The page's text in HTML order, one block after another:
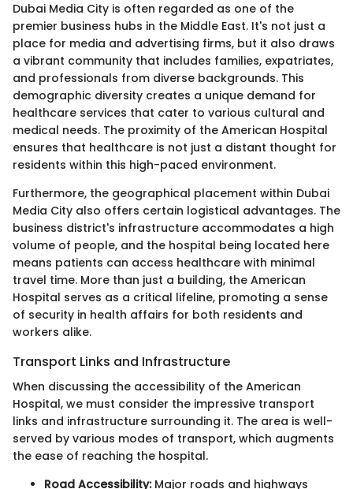
Dubai Media City is often regarded as one of the
premier business hubs in the Middle East. It's not just a
place for media and advertising firms, but it also draws
a vibrant community that includes families, expatriates,
and professionals from diverse backgrounds. This
demographic diversity creates a unique demand for
healthcare services that cater to various cultural and
medical needs. The proximity of the American Hospital
ensures that healthcare is not just a distant thought for
residents within this high-paced environment.
Furthermore, the geographical placement within Dubai
Media City also offers certain logistical advantages. The
business district's infrastructure accommodates a high
volume of people, and the hospital being located here
means patients can access healthcare with minimal
travel time. More than just a building, the American
Hospital serves as a critical lifeline, promoting a sense
of security in health affairs for both residents and
workers alike.
Transport Links and Infrastructure
When discussing the accessibility of the American
Hospital, we must consider the impressive transport
links and infrastructure surrounding it. The area is well-
served by various modes of transport, which augments
the ease of reaching the hospital.
Road Accessibility:Major roads and highways